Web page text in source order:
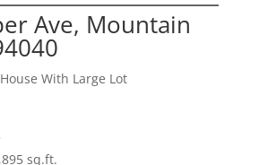
Ave, Mountain
With Large Lot
sq.ft.